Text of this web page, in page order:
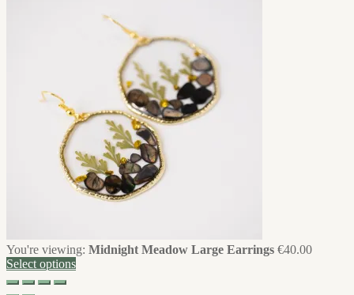
You're viewing: Midnight Meadow Large Earrings €40.00
Select options